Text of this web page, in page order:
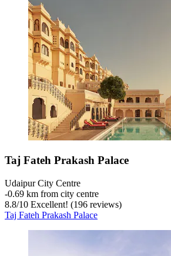
Taj Fateh Prakash Palace
Udaipur City Centre
‐0.69 km from city centre
8.8/10 Excellent! (196 reviews)
Taj Fateh Prakash Palace